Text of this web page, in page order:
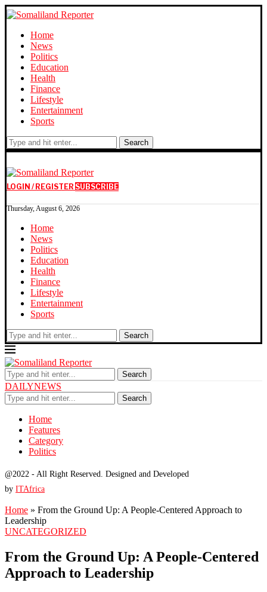
Home
News
Politics
Education
Health
Finance
Lifestyle
Entertainment
Sports
Search
LOGIN / REGISTER SUBSCRIBE
Thursday, August 6, 2026
Home
News
Politics
Education
Health
Finance
Lifestyle
Entertainment
Sports
Search
Search
DAILYNEWS
Search
Home
Features
Category
Politics
@2022 - All Right Reserved. Designed and Developed
by ITAfrica
Home » From the Ground Up: A People-Centered Approach to
Leadership
UNCATEGORIZED
From the Ground Up: A People-Centered
Approach to Leadership